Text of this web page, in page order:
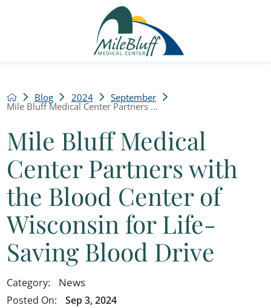
Blog 2024 September
Mile Bluff Medical Center Partners ...
Mile Bluff Medical
Center Partners with
the Blood Center of
Wisconsin for Life-
Saving Blood Drive
Category: News
Posted On: Sep 3, 2024